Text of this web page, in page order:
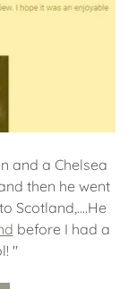
and a Chelsea
then he went
Scotland,....He
before I had a
"